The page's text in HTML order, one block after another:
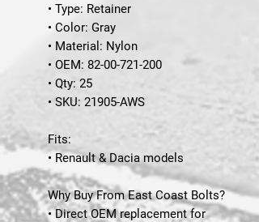
• Type: Retainer
• Color: Gray
• Material: Nylon
• OEM: 82-00-721-200
• Qty: 25
• SKU: 21905-AWS
Fits:
• Renault & Dacia models
Why Buy From East Coast Bolts?
• Direct OEM replacement for